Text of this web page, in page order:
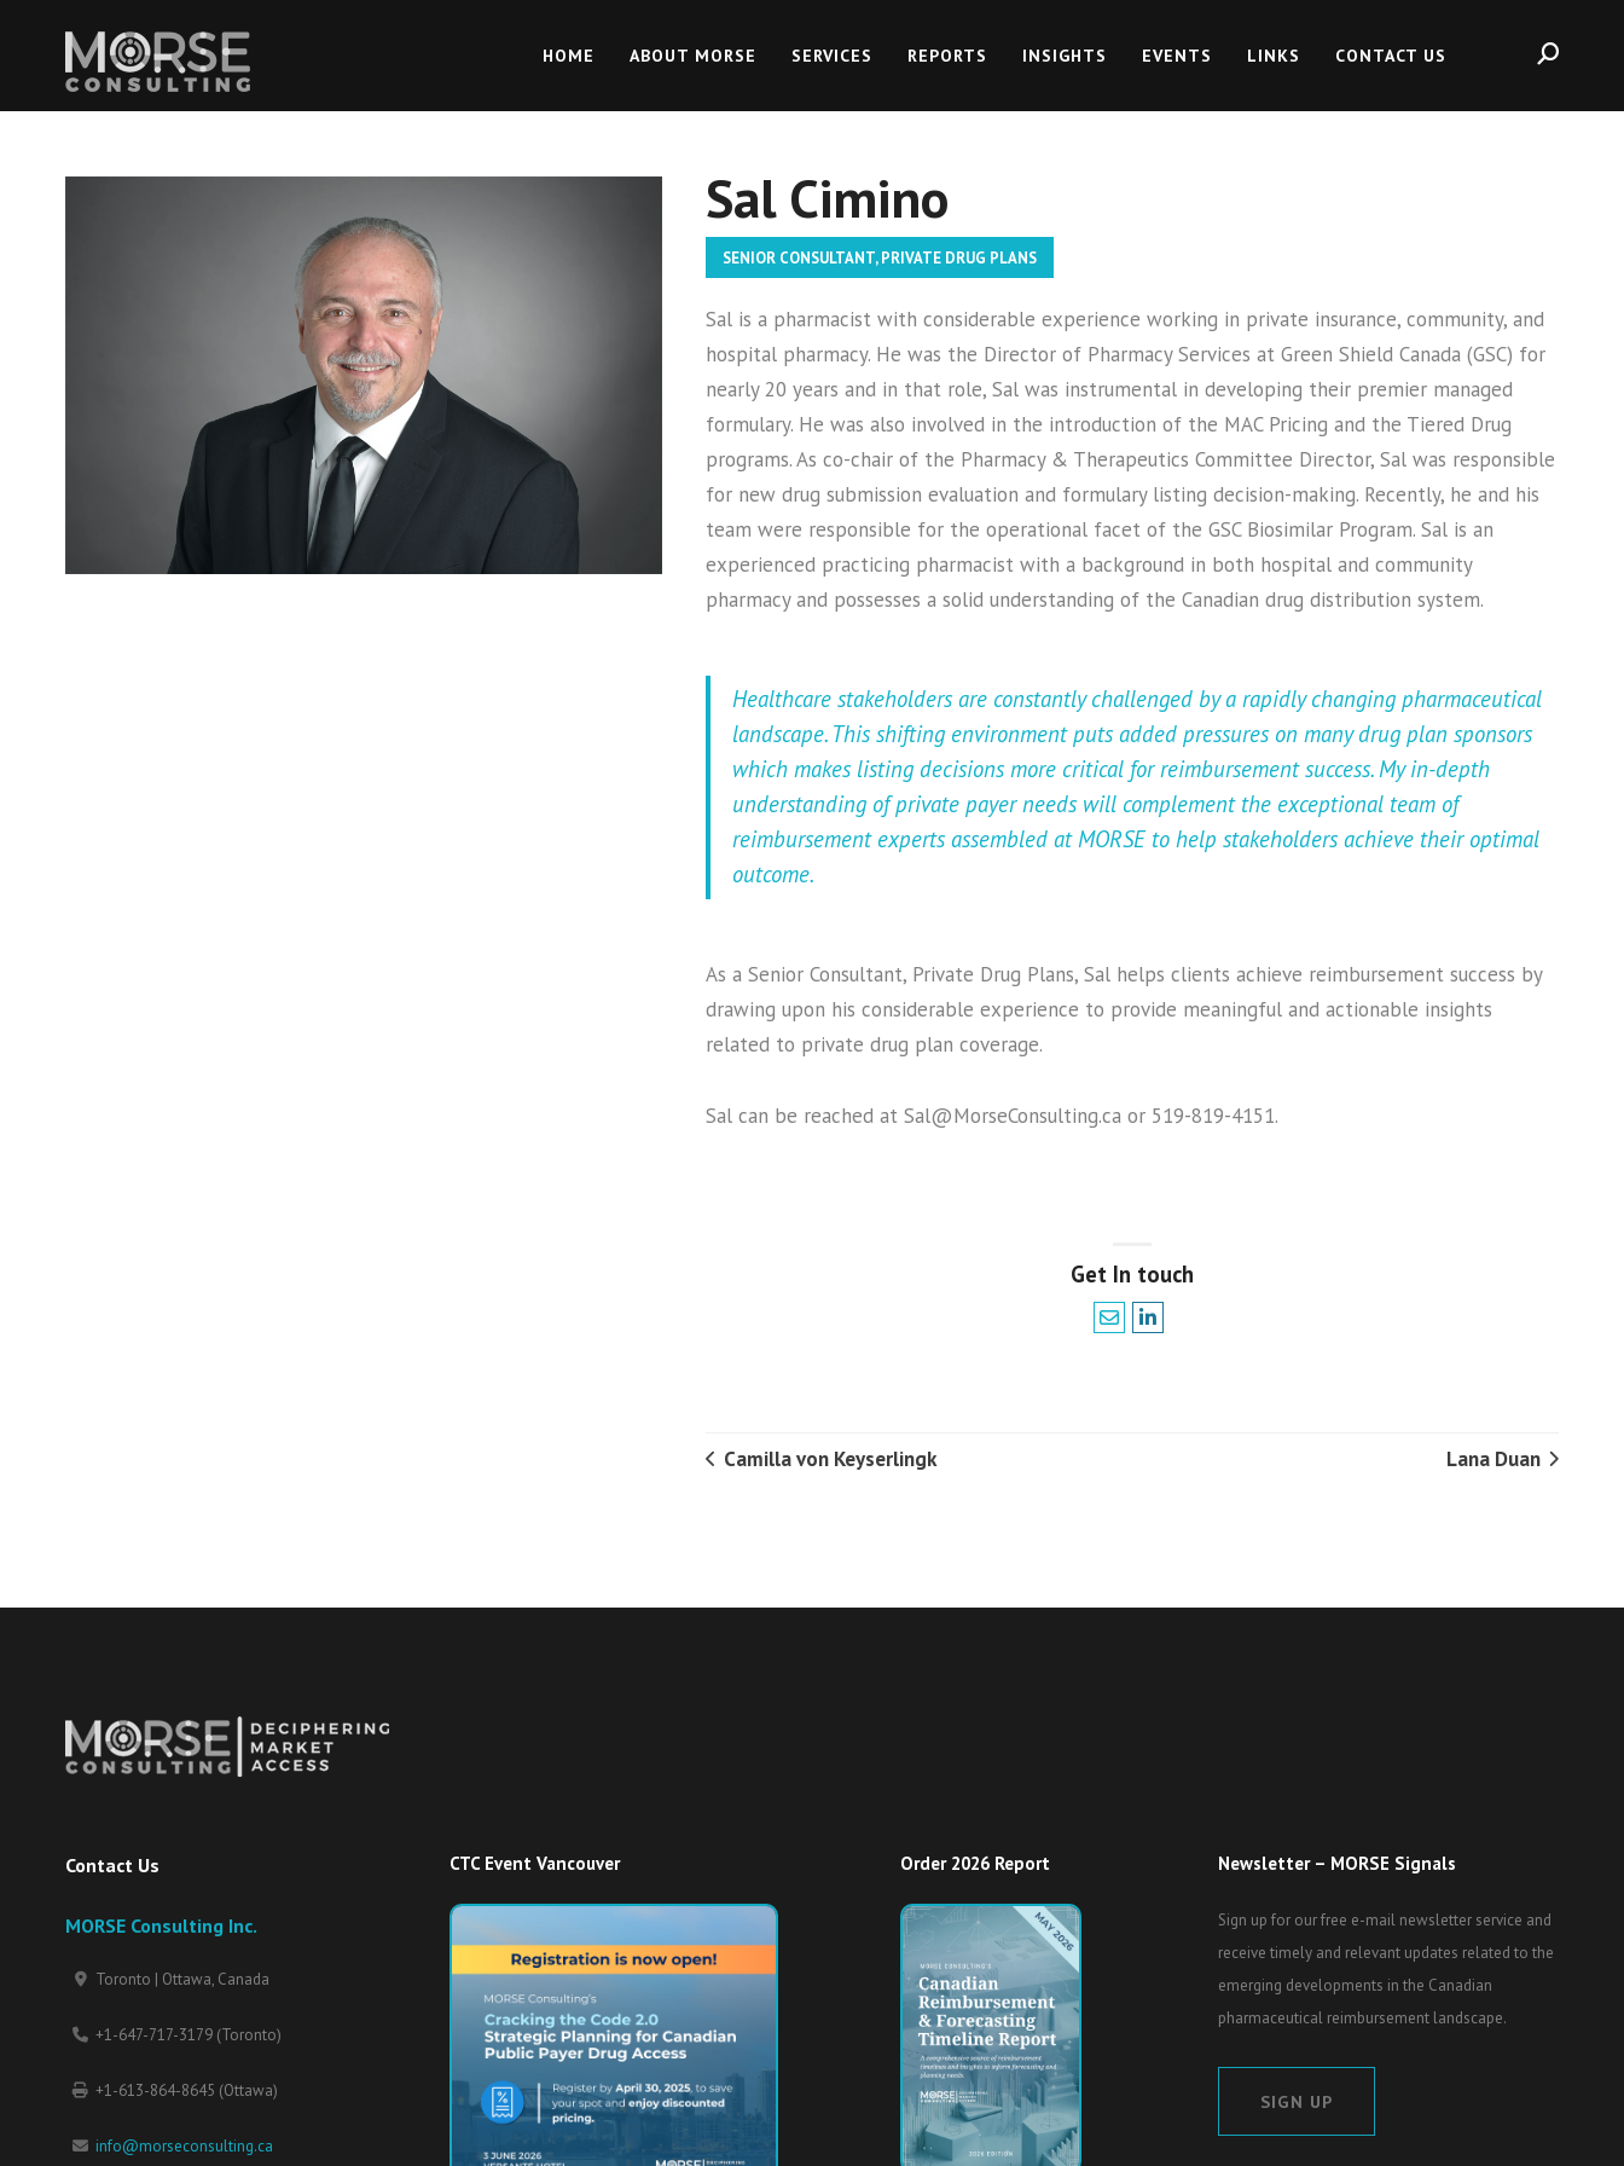
HOME ABOUT MORSE SERVICES REPORTS INSIGHTS EVENTS LINKS CONTACT US
Sal Cimino
SENIOR CONSULTANT, PRIVATE DRUG PLANS
Sal is a pharmacist with considerable experience working in private insurance, community, and
hospital pharmacy. He was the Director of Pharmacy Services at Green Shield Canada (GSC) for
nearly 20 years and in that role, Sal was instrumental in developing their premier managed
formulary. He was also involved in the introduction of the MAC Pricing and the Tiered Drug
programs. As co-chair of the Pharmacy & Therapeutics Committee Director, Sal was responsible
for new drug submission evaluation and formulary listing decision-making. Recently, he and his
team were responsible for the operational facet of the GSC Biosimilar Program. Sal is an
experienced practicing pharmacist with a background in both hospital and community
pharmacy and possesses a solid understanding of the Canadian drug distribution system.
Healthcare stakeholders are constantly challenged by a rapidly changing pharmaceutical
landscape. This shifting environment puts added pressures on many drug plan sponsors
which makes listing decisions more critical for reimbursement success. My in-depth
understanding of private payer needs will complement the exceptional team of
reimbursement experts assembled at MORSE to help stakeholders achieve their optimal
outcome.
As a Senior Consultant, Private Drug Plans, Sal helps clients achieve reimbursement success by
drawing upon his considerable experience to provide meaningful and actionable insights
related to private drug plan coverage.
Sal can be reached at Sal@MorseConsulting.ca or 519-819-4151.
Get In touch
Camilla von Keyserlingk Lana Duan
Contact Us
MORSE Consulting Inc.
Toronto | Ottawa, Canada
+1-647-717-3179 (Toronto)
+1-613-864-8645 (Ottawa)
info@morseconsulting.ca
CTC Event Vancouver Order 2026 Report Newsletter – MORSE Signals
Sign up for our free e-mail newsletter service and
receive timely and relevant updates related to the
emerging developments in the Canadian
pharmaceutical reimbursement landscape.
SIGN UP